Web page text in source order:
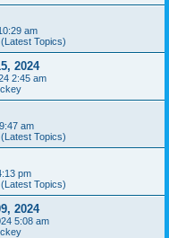
am
Topics)
2024
2:45 am
am
Topics)
pm
Topics)
2024
5:08 am